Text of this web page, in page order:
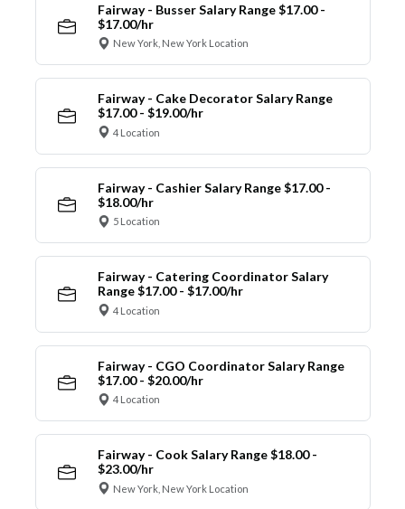
Fairway - Busser Salary Range $17.00 -
$17.00/hr
New York, New York Location
Fairway - Cake Decorator Salary Range
$17.00 - $19.00/hr
4 Location
Fairway - Cashier Salary Range $17.00 -
$18.00/hr
5 Location
Fairway - Catering Coordinator Salary
Range $17.00 - $17.00/hr
4 Location
Fairway - CGO Coordinator Salary Range
$17.00 - $20.00/hr
4 Location
Fairway - Cook Salary Range $18.00 -
$23.00/hr
New York, New York Location